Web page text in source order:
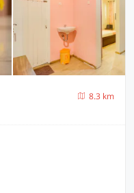
8.3 km